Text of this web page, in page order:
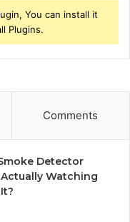
You can install it
Plugins.
Comments
Detector
Actually Watching